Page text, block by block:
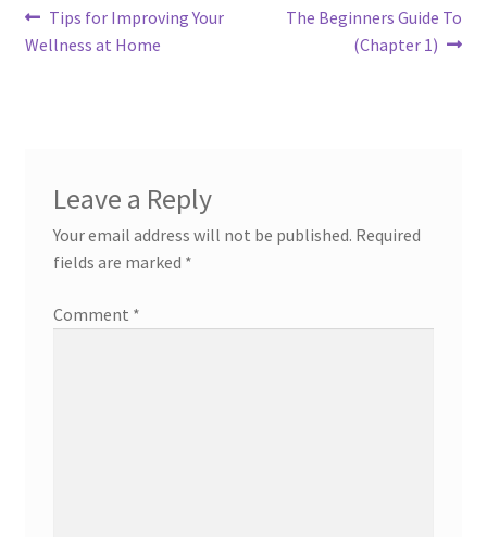
Post
navigation
Previous
post:
Tips for Improving Your
Wellness at Home
Next
The Beginners Guide To
(Chapter 1)
Leave a Reply
Your email address will not be published. Required
fields are marked *
Comment *